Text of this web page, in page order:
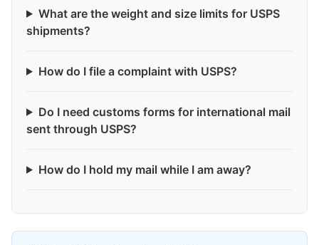
What are the weight and size limits for USPS
shipments?
How do I file a complaint with USPS?
Do I need customs forms for international mail
sent through USPS?
How do I hold my mail while I am away?